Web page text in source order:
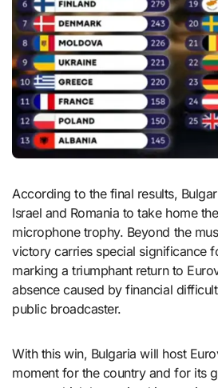
According to the final results,
Israel and Romania to take home
microphone trophy. Beyond the
victory carries special significance
marking a triumphant return to
absence caused by financial
public broadcaster.
With this win, Bulgaria will host
moment for the country and for its